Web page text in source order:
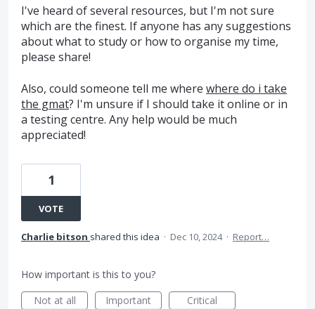
I've heard of several resources, but I'm not sure
which are the finest. If anyone has any suggestions
about what to study or how to organise my time,
please share!
Also, could someone tell me where where do i take
the gmat? I'm unsure if I should take it online or in
a testing centre. Any help would be much
appreciated!
1
VOTE
Charlie bitson shared this idea · Dec 10, 2024 · Report…
How important is this to you?
Not at all
Important Critical